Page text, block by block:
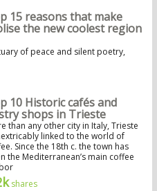
15 reasons that make
the new coolest region
of peace and silent poetry,
10 Historic cafés and
shops in Trieste
than any other city in Italy, Trieste
linked to the world of
Since the 18th c. the town has
the Mediterranean’s main coffee
shares